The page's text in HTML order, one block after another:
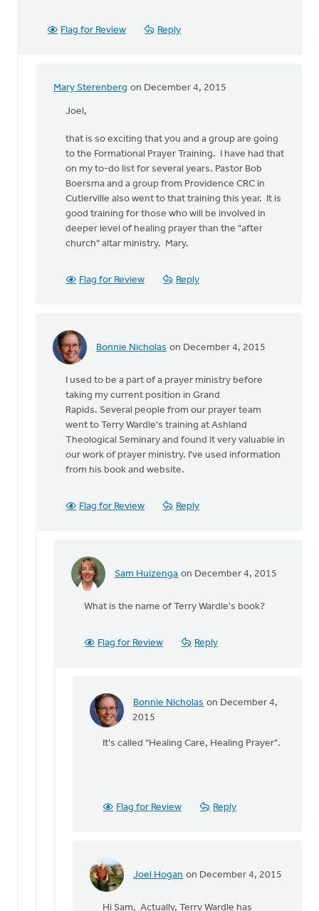
Flag for Review Reply
Mary Sterenberg on December 4, 2015
In
reply
you
want
equip
people
Joel
Joel,
that is so exciting that you and a group are going
to the Formational Prayer Training. I have had that
on my to-do list for several years. Pastor Bob
Boersma and a group from Providence CRC in
Cutlerville also went to that training this year. It is
good training for those who will be involved in
deeper level of healing prayer than the "after
church" altar ministry. Mary.
Flag for Review Reply
Bonnie Nicholas on December 4, 2015
In
you
want
equip
people
Joel
I used to be a part of a prayer ministry before
taking my current position in Grand
Rapids. Several people from our prayer team
went to Terry Wardle's training at Ashland
Theological Seminary and found it very valuable in
our work of prayer ministry. I've used information
from his book and website.
Flag for Review Reply
Sam Huizenga on December 4, 2015
In
used
What is the name of Terry Wardle's book?
Flag for Review Reply
Bonnie Nicholas on December 4,
2015
In
name
Sam
Huizenga
It's called "Healing Care, Healing Prayer".
Flag for Review Reply
Joel Hogan on December 4, 2015
In
Hi Sam, Actually, Terry Wardle has